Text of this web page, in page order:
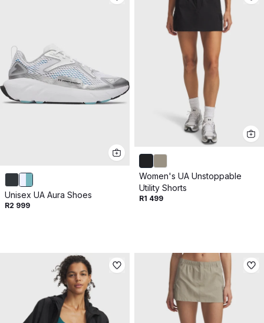
Unisex UA Aura Shoes
R2 999
Women's UA Unstoppable
Utility Shorts
R1 499